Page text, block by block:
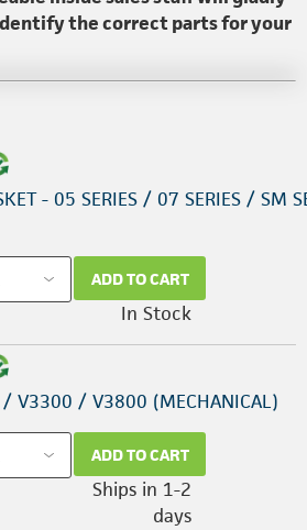
the correct parts for your
- 05 SERIES / 07 SERIES / SM
ADD TO CART
In Stock
V3300 / V3800 (MECHANICAL)
ADD TO CART
Ships in 1-2
days